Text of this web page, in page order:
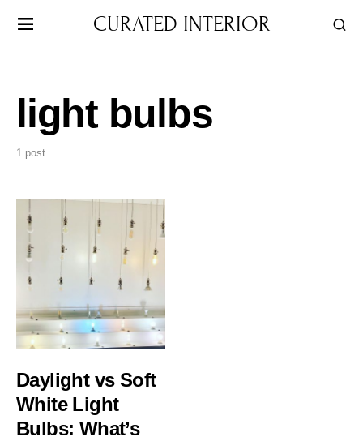
CURATED INTERIOR
light bulbs
1 post
Daylight vs Soft
White Light
Bulbs: What’s